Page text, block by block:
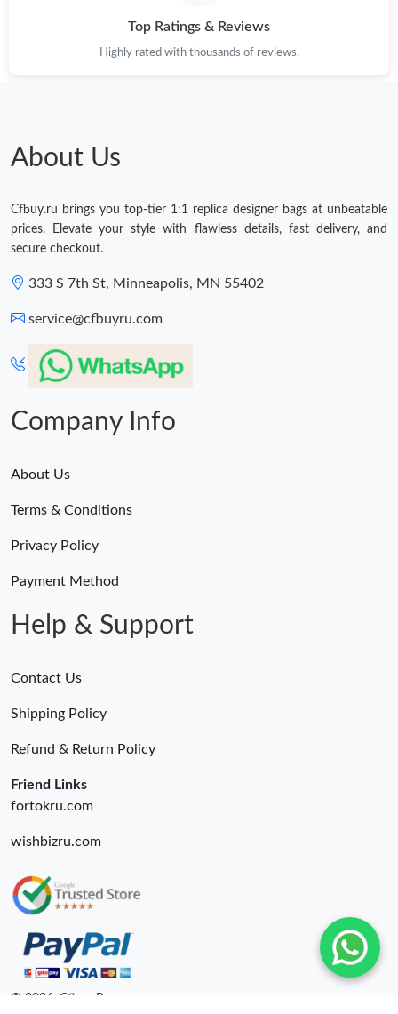
Top Ratings & Reviews
Highly rated with thousands of reviews.
About Us
Cfbuy.ru brings you top-tier 1:1 replica designer bags at unbeatable
prices. Elevate your style with flawless details, fast delivery, and
secure checkout.
333 S 7th St, Minneapolis, MN 55402
service@cfbuyru.com
Company Info
About Us
Terms & Conditions
Privacy Policy
Payment Method
Help & Support
Contact Us
Shipping Policy
Refund & Return Policy
Friend Links
fortokru.com
wishbizru.com
© 2026. Cfbuy Ru